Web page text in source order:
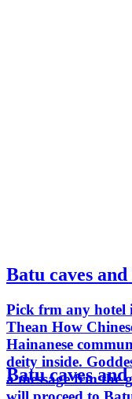
Batu caves
Pick frm any hotel
Thean How
Hainanese
deity inside.
a message frm the
Batu caves